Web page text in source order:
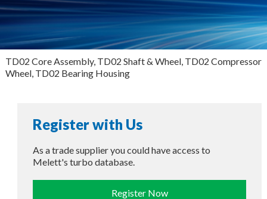
TD02 Core Assembly, TD02 Shaft & Wheel, TD02 Compressor
Wheel, TD02 Bearing Housing
Register with Us
As a trade supplier you could have access to
Melett's turbo database.
Register Now